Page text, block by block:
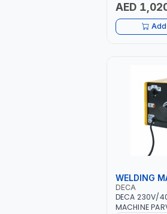
AED
WELDING
DECA
DECA 230V/
MACHINE